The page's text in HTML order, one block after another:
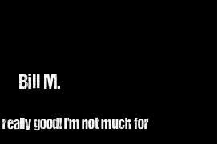
Bill M.
good! I'm not much for